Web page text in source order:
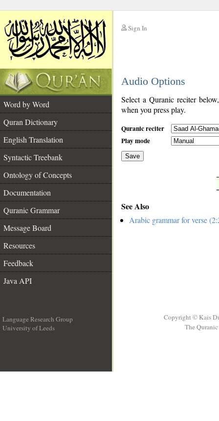
Sign In
Audio Options
Word by Word
Quran Dictionary
English Translation
Syntactic Treebank
Ontology of Concepts
Documentation
Quranic Grammar
Message Board
Resources
Feedback
Java API
Select a Quranic reciter
when you press play.
Quranic reciter
Play mode
Save
See Also
Arabic grammar for verse
Language Research Group
University of Leeds
Copyright © Kais
The